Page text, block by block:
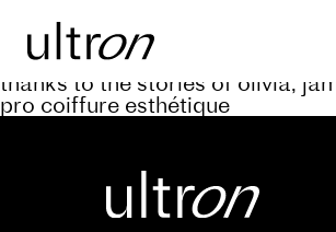
Back to blog
keep abreast of the progress of
thanks to the stories of olivia,
pro coiffure esthétique